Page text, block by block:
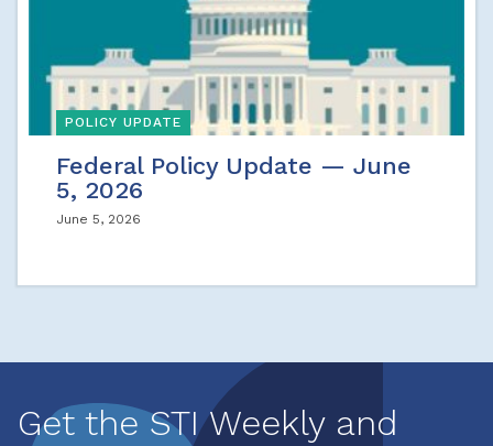
POLICY UPDATE
Federal Policy Update — June
5, 2026
June 5, 2026
Get the STI Weekly and